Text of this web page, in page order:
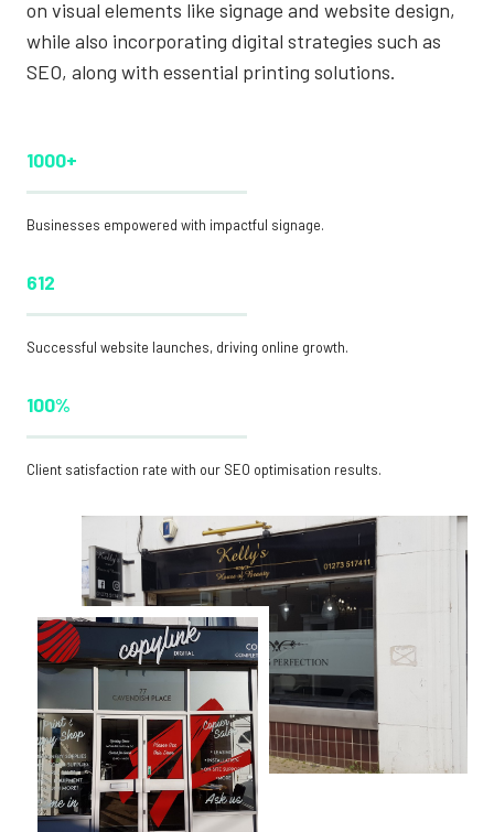
on visual elements like signage and website design,
while also incorporating digital strategies such as
SEO, along with essential printing solutions.
1000+
Businesses empowered with impactful signage.
612
Successful website launches, driving online growth.
100%
Client satisfaction rate with our SEO optimisation results.